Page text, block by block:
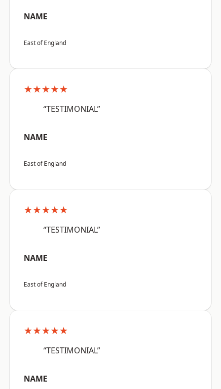
NAME
East of England
★★★★★
“TESTIMONIAL”
NAME
East of England
★★★★★
“TESTIMONIAL”
NAME
East of England
★★★★★
“TESTIMONIAL”
NAME